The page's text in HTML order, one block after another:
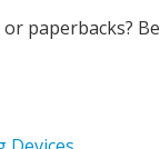
paperbacks?